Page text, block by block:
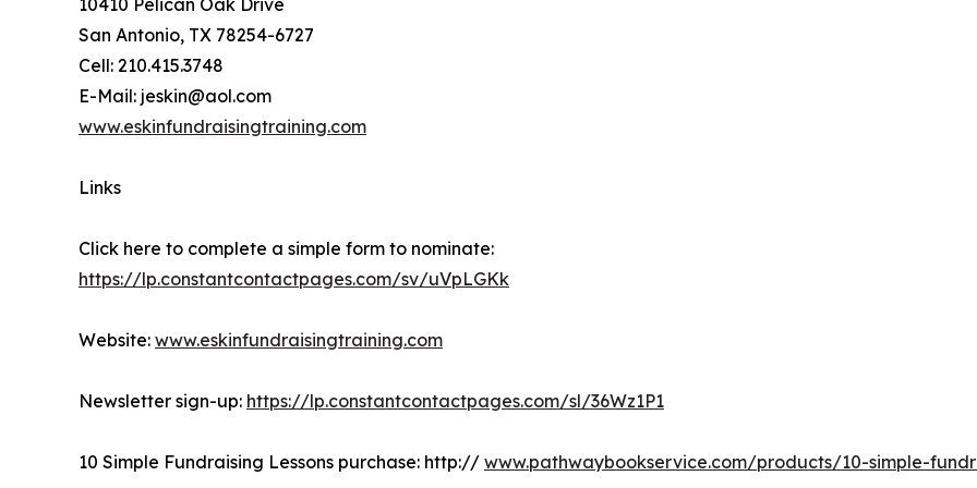
San Antonio, TX 78254-6727
Cell: 210.415.3748
E-Mail: jeskin@aol.com
www.eskinfundraisingtraining.com
Links
Click here to complete a simple form to nominate:
https://lp.constantcontactpages.com/sv/uVpLGKk
Website: www.eskinfundraisingtraining.com
Newsletter sign-up: https://lp.constantcontactpages.com/sl/36Wz1P1
10 Simple Fundraising Lessons purchase: http:// www.pathwaybookservice.com/products/10-simple-